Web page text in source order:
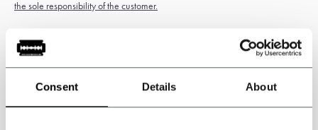
Consent Details About
the sole responsibility of the customer.
carefully for correct sizing of the suit. If you’re unsure about this, have